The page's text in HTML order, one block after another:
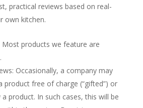
practical reviews based on real-
own kitchen.
Most products we feature are
Occasionally, a company may
product free of charge (“gifted”) or
product. In such cases, this will be